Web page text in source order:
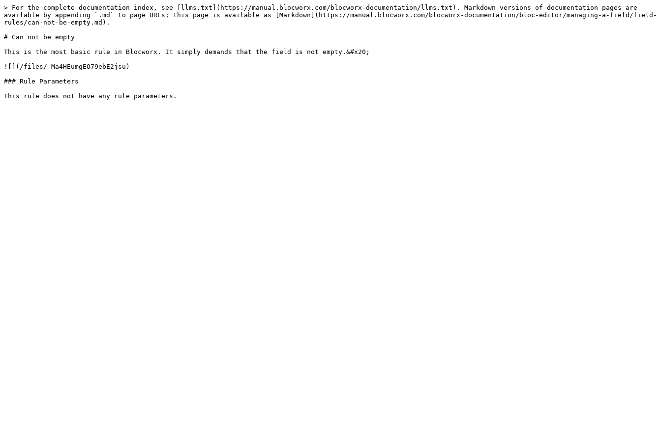
> For the complete documentation index, see [llms.txt](https://manual.blocworx.com/blocworx-documentation/llms.txt). Markdown versions of documentation pages are
available by appending `.md` to page URLs; this page is available as [Markdown](https://manual.blocworx.com/blocworx-documentation/bloc-editor/managing-a-field/field-
rules/can-not-be-empty.md).
# Can not be empty
This is the most basic rule in Blocworx. It simply demands that the field is not empty.&#x20;
![](/files/-Ma4HEumgEO79ebE2jsu)
### Rule Parameters